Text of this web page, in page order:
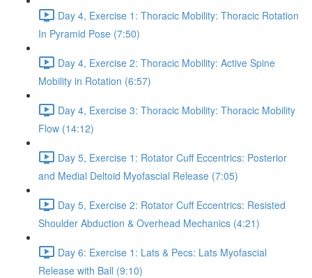
Day 4, Exercise 1: Thoracic Mobility: Thoracic Rotation
In Pyramid Pose (7:50)
Day 4, Exercise 2: Thoracic Mobility: Active Spine
Mobility in Rotation (6:57)
Day 4, Exercise 3: Thoracic Mobility: Thoracic Mobility
Flow (14:12)
Day 5, Exercise 1: Rotator Cuff Eccentrics: Posterior
and Medial Deltoid Myofascial Release (7:05)
Day 5, Exercise 2: Rotator Cuff Eccentrics: Resisted
Shoulder Abduction & Overhead Mechanics (4:21)
Day 6: Exercise 1: Lats & Pecs: Lats Myofascial
Release with Ball (9:10)